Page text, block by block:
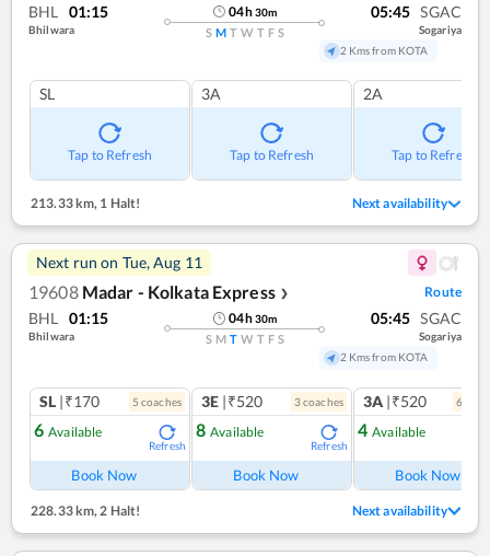
BHL 01:15
Bhilwara
04h30m
S M T W T F S
05:45 SGAC
Sogariya
2 Kms from KOTA
SL
Tap to Refresh
3A
Tap to Refresh
2A
Tap to Refresh
213.33 km, 1 Halt! Next availability
Next run on Tue, Aug 11
19608 Madar - Kolkata Express ❯ Route
BHL 01:15
Bhilwara
04h30m
S M T W T F S
05:45 SGAC
Sogariya
2 Kms from KOTA
SL |₹170 5 coaches
6 Available
Refresh
Book Now
3E |₹520 3coaches
8 Available
Refresh
Book Now
3A |₹520 6
4 Available
Book Now
228.33 km, 2 Halt! Next availability